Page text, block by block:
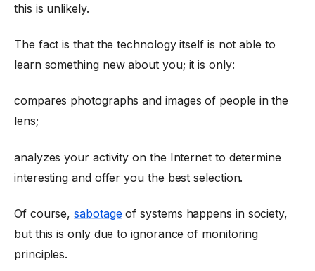
this is unlikely.
The fact is that the technology itself is not able to
learn something new about you; it is only:
compares photographs and images of people in the
lens;
analyzes your activity on the Internet to determine
interesting and offer you the best selection.
Of course,sabotageof systems happens in society,
but this is only due to ignorance of monitoring
principles.